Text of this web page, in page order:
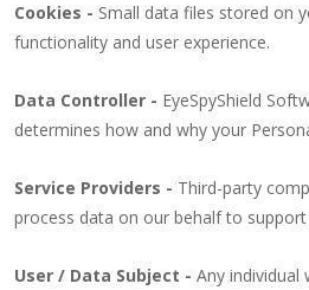
Cookies - Small data files stored on
functionality and user experience.
Data Controller - EyeSpyShield
determines how and why your
Service Providers - Third-party
process data on our behalf to support
User / Data Subject - Any individual